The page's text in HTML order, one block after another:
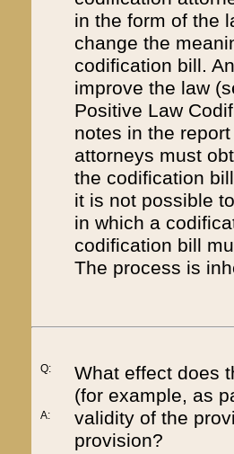
in the form of the
change the
codification bill.
improve the law
Positive Law
notes in the
attorneys must
the codification
it is not possible
in which a
codification bill
The process is
Q:
A:
What effect does
(for example, as
validity of the
provision?